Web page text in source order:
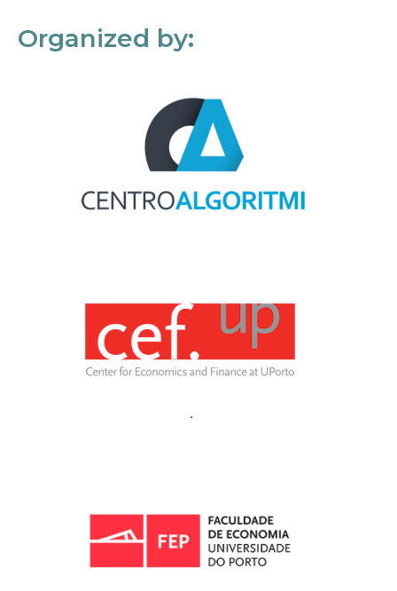
Organized by: